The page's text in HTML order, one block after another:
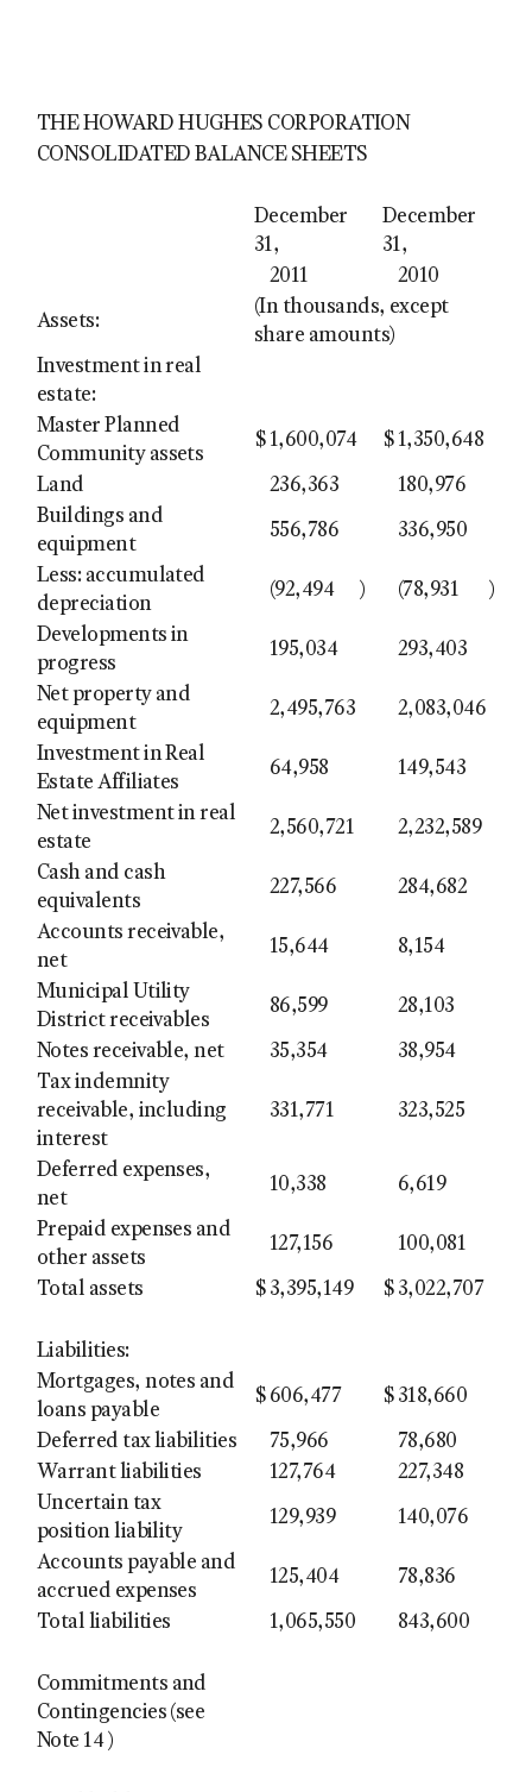
THE HOWARD HUGHES CORPORATION
CONSOLIDATED BALANCE SHEETS
December
31,
December
31,
2011
2010
Assets:
(In thousands, except
share amounts)
Investment in real
estate:
Master Planned
Community assets
$ 1,600,074 $ 1,350,648
Land 236,363
180,976
Buildings and
equipment
556,786 336,950
Less: accumulated
depreciation
(92,494 ) (78,931 )
Developments in
progress
195,034 293,403
Net property and
equipment
2,495,763 2,083,046
Investment in Real
Estate Affiliates
64,958 149,543
Net investment in real
estate
2,560,721 2,232,589
Cash and cash
equivalents
227,566 284,682
Accounts receivable,
net
15,644 8,154
Municipal Utility
District receivables
86,599 28,103
Notes receivable, net 35,354
38,954
Tax indemnity
receivable, including
interest
331,771 323,525
Deferred expenses,
net
10,338 6,619
Prepaid expenses and
other assets
127,156 100,081
Total assets $ 3,395,149 $ 3,022,707
Liabilities:
Mortgages, notes and
loans payable
$ 606,477 $ 318,660
Deferred tax liabilities 75,966
78,680
Warrant liabilities
127,764
227,348
Uncertain tax
position liability
129,939 140,076
Accounts payable and
accrued expenses
125,404 78,836
Total liabilities 1,065,550 843,600
Commitments and
Contingencies (see
Note 14 )